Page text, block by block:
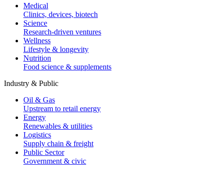
Medical
Clinics, devices, biotech
Science
Research-driven ventures
Wellness
Lifestyle & longevity
Nutrition
Food science & supplements
Industry & Public
Oil & Gas
Upstream to retail energy
Energy
Renewables & utilities
Logistics
Supply chain & freight
Public Sector
Government & civic